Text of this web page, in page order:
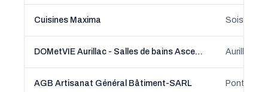
Cuisines Maxima Soissons,
DOMetVIE Aurillac - Salles de bains Ascenseur Monte Escalier Douche Sécurisée Aurillac,
AGB Artisanat Général Bâtiment-SARL Pontault-